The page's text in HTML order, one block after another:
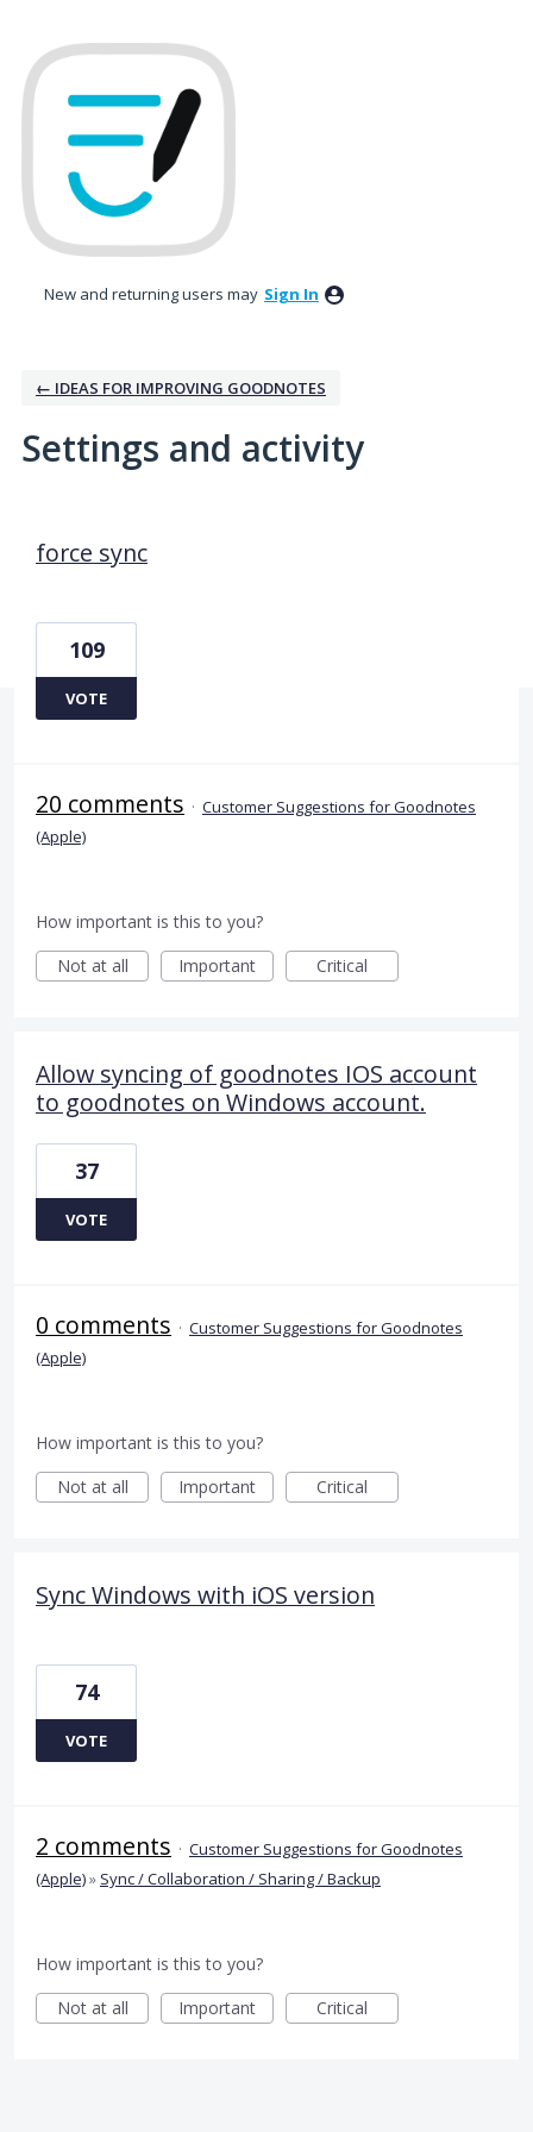
New and returning users may Sign In
← IDEAS FOR IMPROVING GOODNOTES
Settings and activity
force sync
109
VOTE
20 comments · Customer Suggestions for Goodnotes
(Apple)
How important is this to you?
Not at all
Important Critical
Allow syncing of goodnotes IOS account
to goodnotes on Windows account.
37
VOTE
0 comments · Customer Suggestions for Goodnotes
(Apple)
How important is this to you?
Not at all
Important Critical
Sync Windows with iOS version
74
VOTE
2 comments · Customer Suggestions for Goodnotes
(Apple)» Sync / Collaboration / Sharing / Backup
How important is this to you?
Not at all
Important Critical